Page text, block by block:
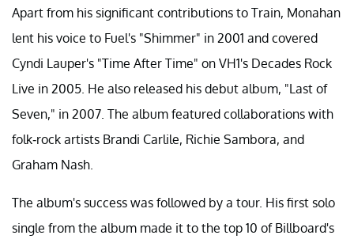
Apart from his significant contributions to Train, Monahan
lent his voice to Fuel's "Shimmer" in 2001 and covered
Cyndi Lauper's "Time After Time" on VH1's Decades Rock
Live in 2005. He also released his debut album, "Last of
Seven," in 2007. The album featured collaborations with
folk-rock artists Brandi Carlile, Richie Sambora, and
Graham Nash.
The album's success was followed by a tour. His first solo
single from the album made it to the top 10 of Billboard's